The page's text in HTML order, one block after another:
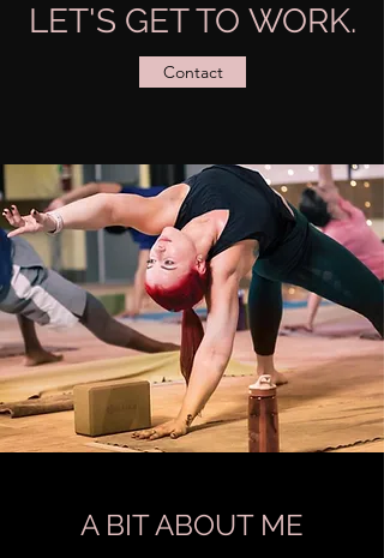
A BIT ABOUT ME
Contact
LET'S GET TO WORK.